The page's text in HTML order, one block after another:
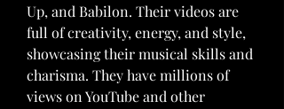
Up, and Babilon. Their videos are
full of creativity, energy, and style,
showcasing their musical skills and
charisma. They have millions of
views on YouTube and other